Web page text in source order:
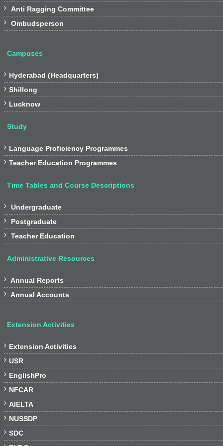
and Shillong, to cater for the
needs of the students of the
Northern and North-eastern
libraries and hostel facilities.
 Anti Ragging Committee
 Ombudsperson
Campuses
 Hyderabad (Headquarters)
 Shillong
 Lucknow
Study
 Language Proficiency Programmes
 Teacher Education Programmes
Time Tables and Course Descriptions
 Undergraduate
 Postgraduate
 Teacher Education
Administrative Resources
 Annual Reports
 Annual Accounts
Extension Activities
 Extension Activities
 USR
 EnglishPro
 NFCAR
 AIELTA
 NUSSDP
 SDC